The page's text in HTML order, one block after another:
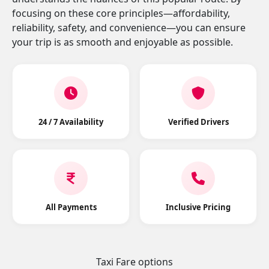
focusing on these core principles—affordability,
reliability, safety, and convenience—you can ensure
your trip is as smooth and enjoyable as possible.
24 / 7 Availability Verified Drivers
All Payments Inclusive Pricing
Taxi Fare options